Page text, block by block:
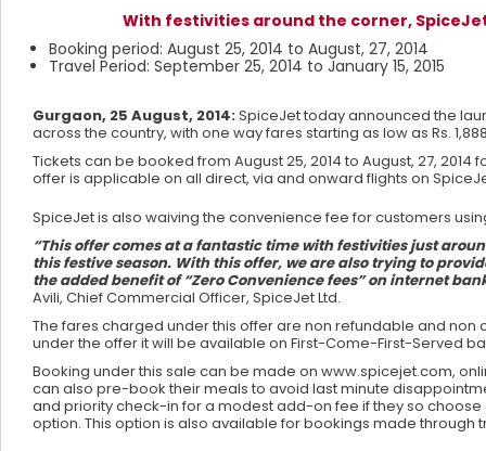
With festivities around the corner,
Booking period: August 25, 2014 to August, 27, 2014
Travel Period: September 25, 2014 to January 15, 2015
Gurgaon, 25 August, 2014:SpiceJet today announced the
across the country, with one way fares starting as low as Rs.
Tickets can be booked from August 25, 2014 to August, 27,
offer is applicable on all direct, via and onward flights on
SpiceJet is also waiving the convenience fee for customers
“This offer comes at a fantastic time with festivities just
this festive season. With this offer, we are also trying to
the added benefit of “Zero Convenience fees” on internet
Avili, Chief Commercial Officer, SpiceJet Ltd.
The fares charged under this offer are non refundable and
under the offer it will be available on First-Come-First-Served
Booking under this sale can be made on www.spicejet.com,
can also pre-book their meals to avoid last minute
and priority check-in for a modest add-on fee if they so
option. This option is also available for bookings made through